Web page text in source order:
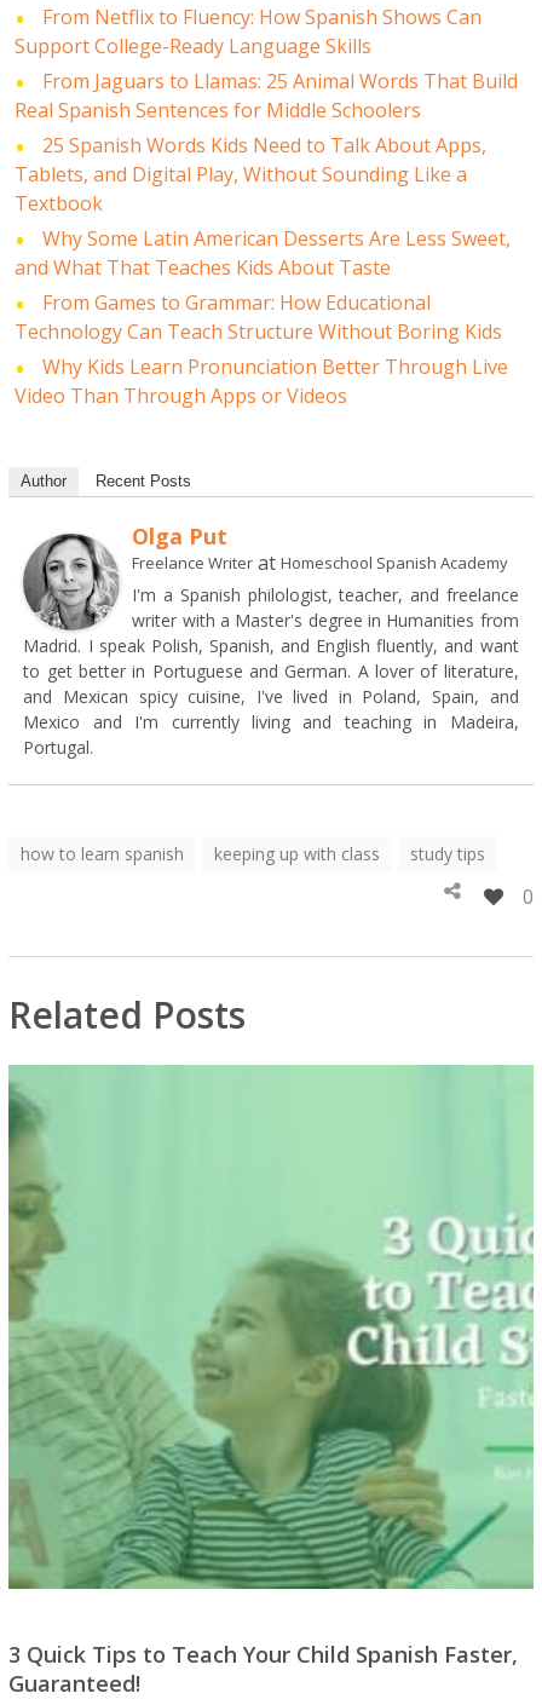
From Netflix to Fluency: How Spanish Shows Can
Support College-Ready Language Skills
From Jaguars to Llamas: 25 Animal Words That Build
Real Spanish Sentences for Middle Schoolers
25 Spanish Words Kids Need to Talk About Apps,
Tablets, and Digital Play, Without Sounding Like a
Textbook
Why Some Latin American Desserts Are Less Sweet,
and What That Teaches Kids About Taste
From Games to Grammar: How Educational
Technology Can Teach Structure Without Boring Kids
Why Kids Learn Pronunciation Better Through Live
Video Than Through Apps or Videos
Author Recent Posts
Olga Put
Freelance Writer atHomeschool Spanish Academy
I'm a Spanish philologist, teacher, and freelance
writer with a Master's degree in Humanities from
Madrid. I speak Polish, Spanish, and English fluently, and want
to get better in Portuguese and German. A lover of literature,
and Mexican spicy cuisine, I've lived in Poland, Spain, and
Mexico and I'm currently living and teaching in Madeira,
Portugal.
how to learn spanish keeping up with class study tips
0
Related Posts
3 Quick Tips to Teach Your Child Spanish Faster,
Guaranteed!